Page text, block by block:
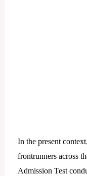
In the present
frontrunners across
Admission Test